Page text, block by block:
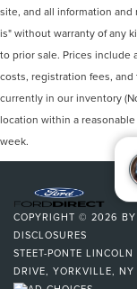
site, and all information
is" without warranty of any
to prior sale. Prices include
costs, registration fees,
currently in our inventory
location within a
week.
COPYRIGHT © 2026 BY
DISCLOSURES
STEET-PONTE LINCOLN
DRIVE, YORKVILLE, NY